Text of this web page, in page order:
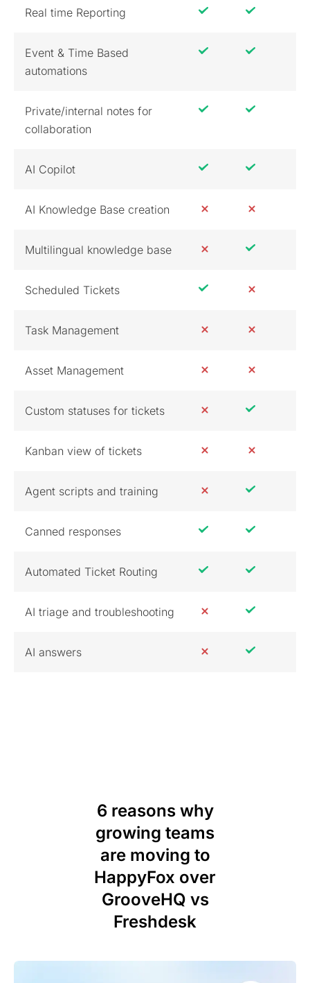
Real time Reporting
Event & Time Based
automations
Private/internal notes for
collaboration
AI Copilot
AI Knowledge Base creation
Multilingual knowledge base
Scheduled Tickets
Task Management
Asset Management
Custom statuses for tickets
Kanban view of tickets
Agent scripts and training
Canned responses
Automated Ticket Routing
AI triage and troubleshooting
AI answers
6 reasons why
growing teams
are moving to
HappyFox over
GrooveHQ vs
Freshdesk